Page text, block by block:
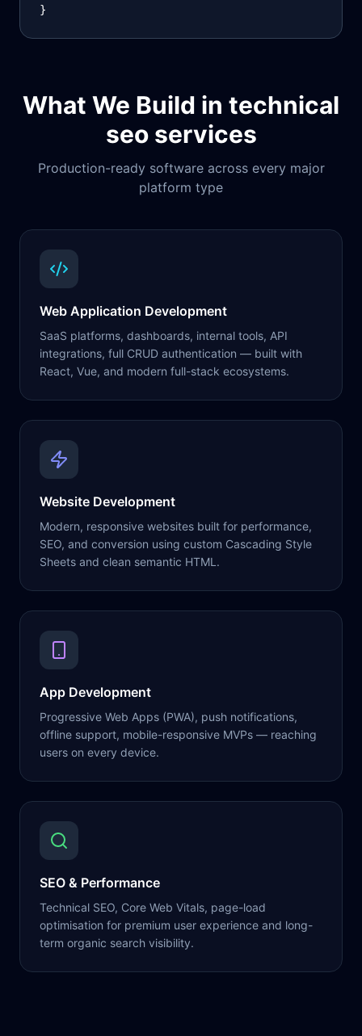
}
What We Build in technical
seo services
Production-ready software across every major
platform type
Web Application Development
SaaS platforms, dashboards, internal tools, API
integrations, full CRUD authentication — built with
React, Vue, and modern full-stack ecosystems.
Website Development
Modern, responsive websites built for performance,
SEO, and conversion using custom Cascading Style
Sheets and clean semantic HTML.
App Development
Progressive Web Apps (PWA), push notifications,
offline support, mobile-responsive MVPs — reaching
users on every device.
SEO & Performance
Technical SEO, Core Web Vitals, page-load
optimisation for premium user experience and long-
term organic search visibility.